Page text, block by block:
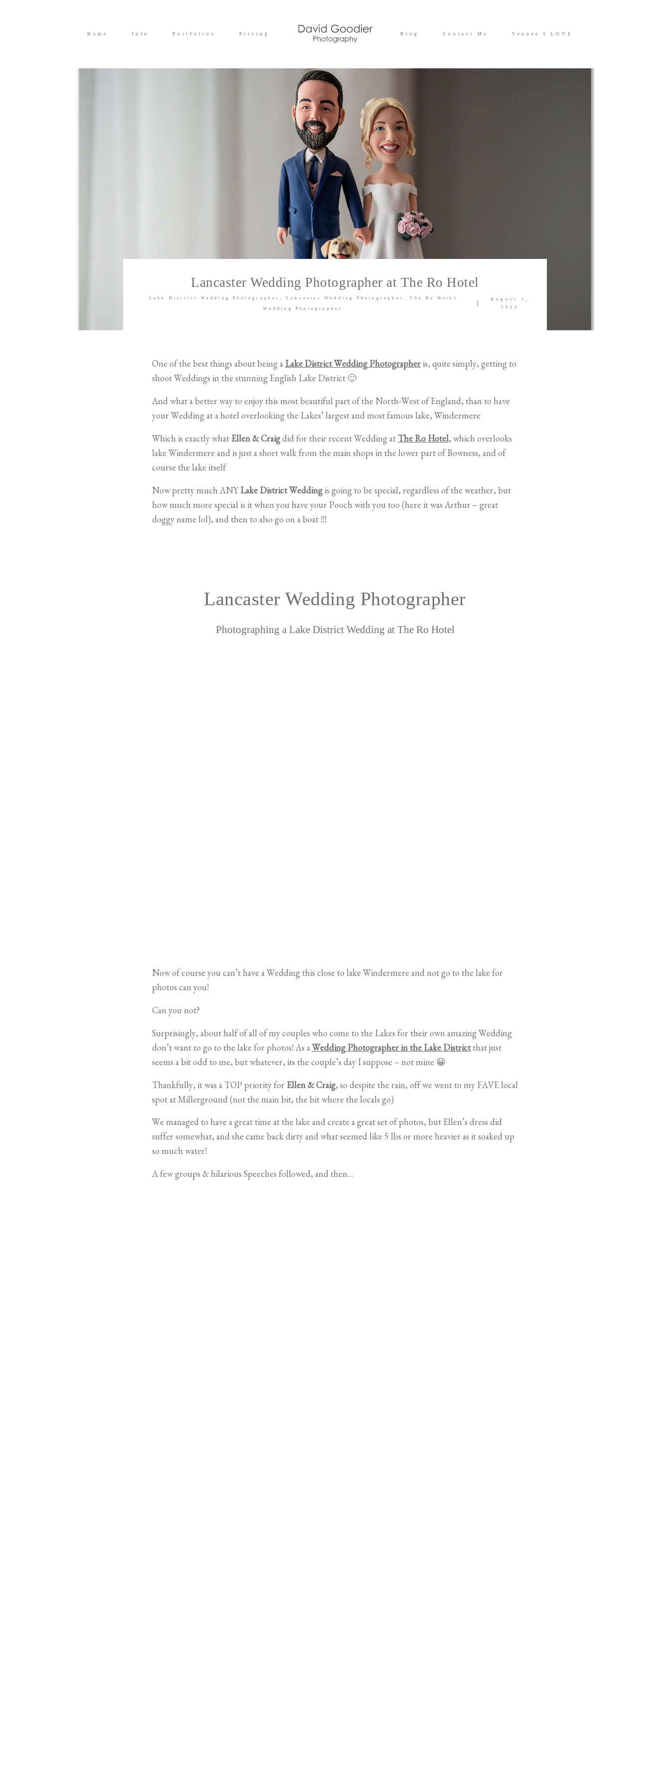
Home Info Portfolios Pricing Blog Contact Me Venues I LOVE
Lancaster Wedding Photographer at The Ro Hotel
Lake District Wedding Photographer Lancaster Wedding Photographer The Ro Hotel
Wedding Photographer
August 1,
2024
One of the best things about being a Lake District Wedding Photographeris, quite simply, getting to
shoot Weddings in the stunning English Lake District 🙂
And what a better way to enjoy this most beautiful part of the North-West of England, than to have
your Wedding at a hotel overlooking the Lakes’ largest and most famous lake, Windermere
Which is exactly what Ellen & Craigdid for their recent Wedding at The Ro Hotel, which overlooks
lake Windermere and is just a short walk from the main shops in the lower part of Bowness, and of
course the lake itself
Now pretty much ANYLake District Weddingis going to be special, regardless of the weather, but
how much more special is it when you have your Pooch with you too (here it was Arthur – great
doggy name lol), and then to also go on a boat !!!
Lancaster Wedding Photographer
Photographing a Lake District Wedding at The Ro Hotel
Now of course you can’t have a Wedding this close to lake Windermere and not go to the lake for
photos can you!
Can you not?
Surprisingly, about half of all of my couples who come to the Lakes for their own amazing Wedding
don’t want to go to the lake for photos! As aWedding Photographer in the Lake Districtthat just
seems a bit odd to me, but whatever, its the couple’s day I suppose – not mine 😀
Thankfully, it was a TOP priority for Ellen & Craig, so despite the rain, off we went to my FAVE local
spot at Millerground (not the main bit, the bit where the locals go)
We managed to have a great time at the lake and create a great set of photos, but Ellen’s dress did
suffer somewhat, and she came back dirty and what seemed like 5 lbs or more heavier as it soaked up
so much water!
A few groups & hilarious Speeches followed, and then…